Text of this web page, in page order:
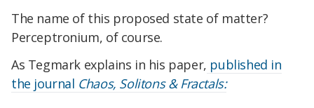
The name of this proposed state of matter?
Perceptronium, of course.
As Tegmark explains in his paper, published in
the journal Chaos, Solitons & Fractals: